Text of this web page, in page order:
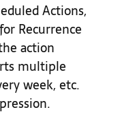
Actions,
Recurrence
action
multiple
week, etc.